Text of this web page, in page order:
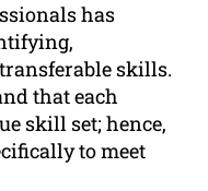
has
skills.
that each
skill set; hence,
to meet